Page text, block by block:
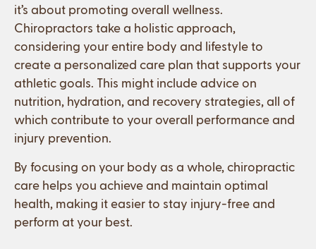
it’s about promoting overall wellness.
Chiropractors take a holistic approach,
considering your entire body and lifestyle to
create a personalized care plan that supports your
athletic goals. This might include advice on
nutrition, hydration, and recovery strategies, all of
which contribute to your overall performance and
injury prevention.
By focusing on your body as a whole, chiropractic
care helps you achieve and maintain optimal
health, making it easier to stay injury-free and
perform at your best.